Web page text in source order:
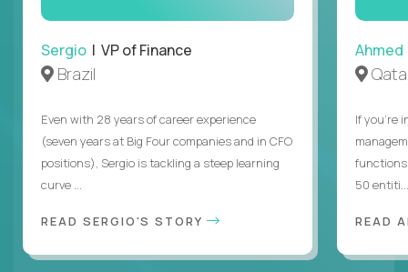
Sergio | VP of Finance
Brazil
Even with 28 years of career experience
(seven years at Big Four companies and in CFO
positions), Sergio is tackling a steep learning
curve ...
READ SERGIO'S STORY
Ahmed
If you’re
50 entiti...
READ